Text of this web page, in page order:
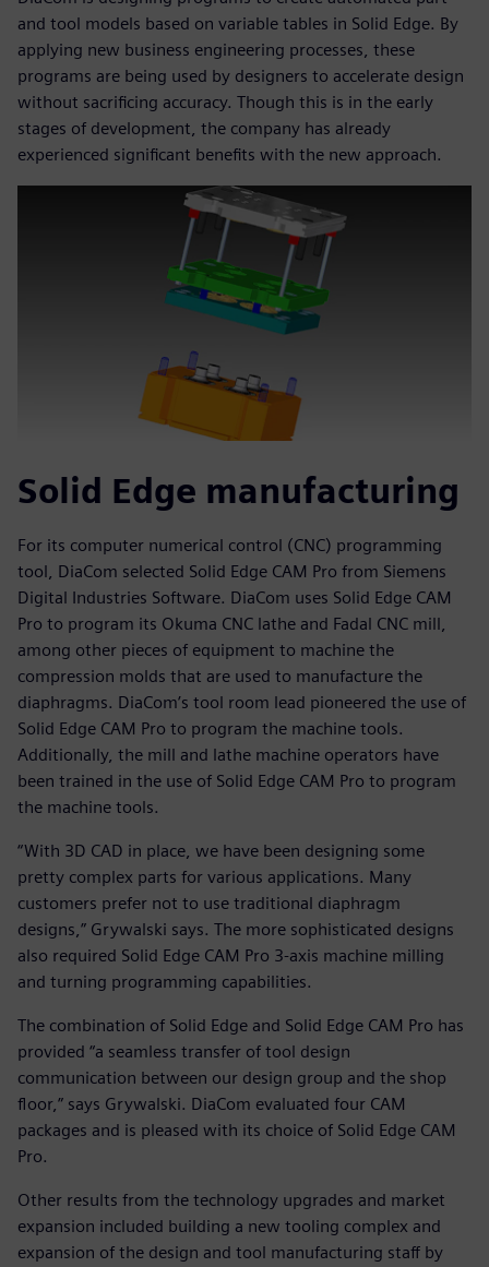
and tool models based on variable tables in Solid Edge. By
applying new business engineering processes, these
programs are being used by designers to accelerate design
without sacrificing accuracy. Though this is in the early
stages of development, the company has already
experienced significant benefits with the new approach.
Solid Edge manufacturing
For its computer numerical control (CNC) programming
tool, DiaCom selected Solid Edge CAM Pro from Siemens
Digital Industries Software. DiaCom uses Solid Edge CAM
Pro to program its Okuma CNC lathe and Fadal CNC mill,
among other pieces of equipment to machine the
compression molds that are used to manufacture the
diaphragms. DiaCom’s tool room lead pioneered the use of
Solid Edge CAM Pro to program the machine tools.
Additionally, the mill and lathe machine operators have
been trained in the use of Solid Edge CAM Pro to program
the machine tools.
“With 3D CAD in place, we have been designing some
pretty complex parts for various applications. Many
customers prefer not to use traditional diaphragm
designs,” Grywalski says. The more sophisticated designs
also required Solid Edge CAM Pro 3-axis machine milling
and turning programming capabilities.
The combination of Solid Edge and Solid Edge CAM Pro has
provided “a seamless transfer of tool design
communication between our design group and the shop
floor,” says Grywalski. DiaCom evaluated four CAM
packages and is pleased with its choice of Solid Edge CAM
Pro.
Other results from the technology upgrades and market
expansion included building a new tooling complex and
expansion of the design and tool manufacturing staff by